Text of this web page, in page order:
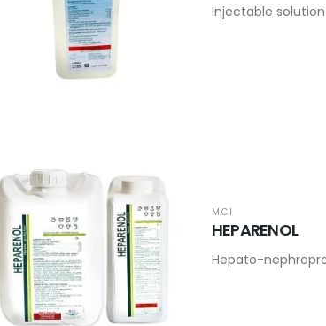
Injectable
M.C.I
HEPARENOL
Hepato-